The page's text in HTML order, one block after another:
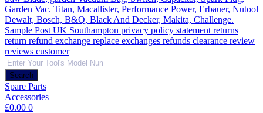
Products
search
Search
Spare Parts
Accessories
£0.00 0